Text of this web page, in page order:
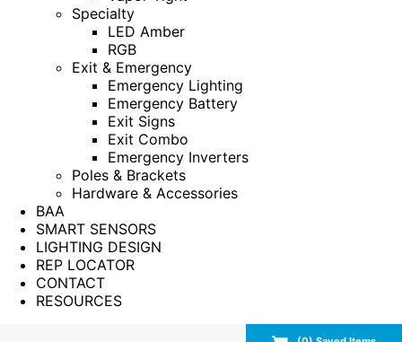
Specialty
LED Amber
RGB
Exit & Emergency
Emergency Lighting
Emergency Battery
Exit Signs
Exit Combo
Emergency Inverters
Poles & Brackets
Hardware & Accessories
BAA
SMART SENSORS
LIGHTING DESIGN
REP LOCATOR
CONTACT
RESOURCES